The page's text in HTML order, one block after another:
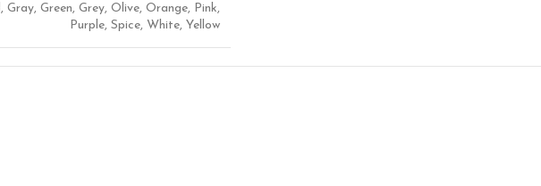
, Gray, Green, Grey, Olive, Orange, Pink,
Purple, Spice, White, Yellow